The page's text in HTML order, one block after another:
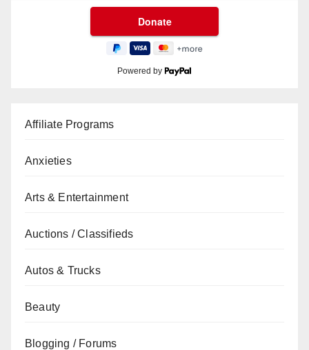
Powered by
Affiliate Programs
Anxieties
Arts & Entertainment
Auctions / Classifieds
Autos & Trucks
Beauty
Blogging / Forums